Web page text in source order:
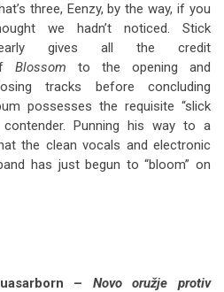
three, Eenzy, by the way, if you
we hadn’t noticed. Stick
gives all the credit
Blossom to the opening and
tracks before concluding
possesses the requisite “slick
Punning his way to a
the clean vocals and electronic
has just begun to “bloom” on
– Novo oružje protiv